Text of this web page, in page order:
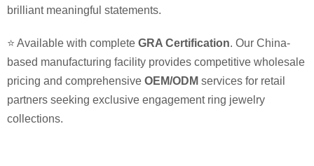
brilliant meaningful statements.
⭐ Available with complete GRA Certification. Our China-
based manufacturing facility provides competitive wholesale
pricing and comprehensive OEM/ODM services for retail
partners seeking exclusive engagement ring jewelry
collections.